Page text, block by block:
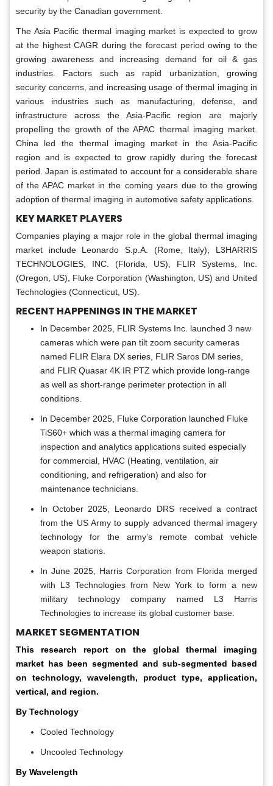
security by the Canadian government.
The Asia Pacific thermal imaging market is expected to grow
at the highest CAGR during the forecast period owing to the
growing awareness and increasing demand for oil & gas
industries. Factors such as rapid urbanization, growing
security concerns, and increasing usage of thermal imaging in
various industries such as manufacturing, defense, and
infrastructure across the Asia-Pacific region are majorly
propelling the growth of the APAC thermal imaging market.
China led the thermal imaging market in the Asia-Pacific
region and is expected to grow rapidly during the forecast
period. Japan is estimated to account for a considerable share
of the APAC market in the coming years due to the growing
adoption of thermal imaging in automotive safety applications.
KEY MARKET PLAYERS
Companies playing a major role in the global thermal imaging
market include Leonardo S.p.A. (Rome, Italy), L3HARRIS
TECHNOLOGIES, INC. (Florida, US), FLIR Systems, Inc.
(Oregon, US), Fluke Corporation (Washington, US) and United
Technologies (Connecticut, US).
RECENT HAPPENINGS IN THE MARKET
In December 2025, FLIR Systems Inc. launched 3 new
cameras which were pan tilt zoom security cameras
named FLIR Elara DX series, FLIR Saros DM series,
and FLIR Quasar 4K IR PTZ which provide long-range
as well as short-range perimeter protection in all
conditions.
In December 2025, Fluke Corporation launched Fluke
TiS60+ which was a thermal imaging camera for
inspection and analytics applications suited especially
for commercial, HVAC (Heating, ventilation, air
conditioning, and refrigeration) and also for
maintenance technicians.
In October 2025, Leonardo DRS received a contract
from the US Army to supply advanced thermal imagery
technology for the army’s remote combat vehicle
weapon stations.
In June 2025, Harris Corporation from Florida merged
with L3 Technologies from New York to form a new
military technology company named L3 Harris
Technologies to increase its global customer base.
MARKET SEGMENTATION
This research report on the global thermal imaging
market has been segmented and sub-segmented based
on technology, wavelength, product type, application,
vertical, and region.
By Technology
Cooled Technology
Uncooled Technology
By Wavelength